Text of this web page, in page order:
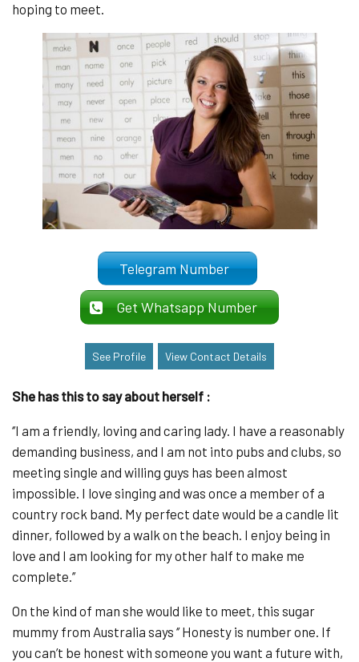
hoping to meet.
Telegram Number
Get Whatsapp Number
See Profile View Contact Details
She has this to say about herself :
‘’I am a friendly, loving and caring lady. I have a reasonably
demanding business, and I am not into pubs and clubs, so
meeting single and willing guys has been almost
impossible. I love singing and was once a member of a
country rock band. My perfect date would be a candle lit
dinner, followed by a walk on the beach. I enjoy being in
love and I am looking for my other half to make me
complete.’’
On the kind of man she would like to meet, this sugar
mummy from Australia says ‘’ Honesty is number one. If
you can’t be honest with someone you want a future with,